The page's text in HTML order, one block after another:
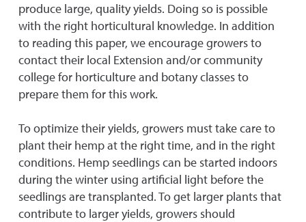
produce large, quality yields. Doing so is possible
with the right horticultural knowledge. In addition
to reading this paper, we encourage growers to
contact their local Extension and/or community
college for horticulture and botany classes to
prepare them for this work.
To optimize their yields, growers must take care to
plant their hemp at the right time, and in the right
conditions. Hemp seedlings can be started indoors
during the winter using artificial light before the
seedlings are transplanted. To get larger plants that
contribute to larger yields, growers should